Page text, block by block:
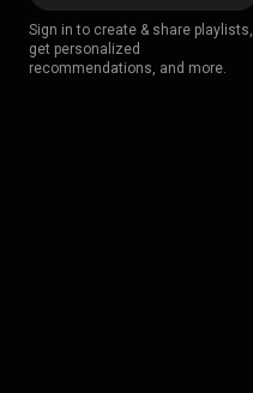
Sign in to create & share playlists,
get personalized
recommendations, and more.